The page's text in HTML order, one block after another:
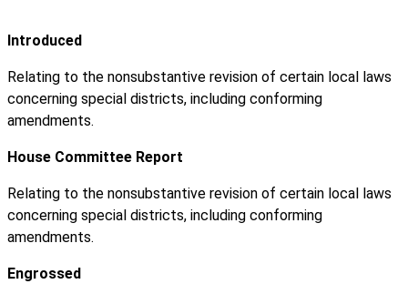
Introduced
Relating to the nonsubstantive revision of certain local laws
concerning special districts, including conforming
amendments.
House Committee Report
Relating to the nonsubstantive revision of certain local laws
concerning special districts, including conforming
amendments.
Engrossed